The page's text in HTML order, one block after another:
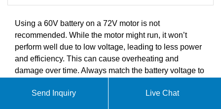
Using a 60V battery on a 72V motor is not
recommended. While the motor might run, it won’t
perform well due to low voltage, leading to less power
and efficiency. This can cause overheating and
damage over time. Always match the battery voltage to
At SolarContainer Innovations, we specialize in
Send Inquiry Live Chat